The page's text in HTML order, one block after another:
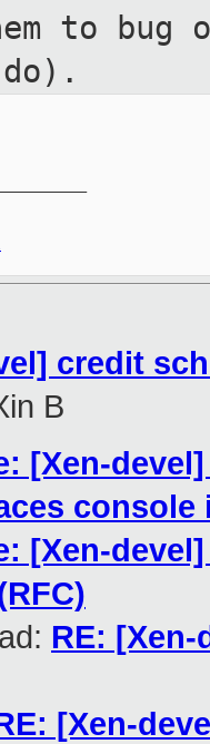
to bug
credit
B
[Xen-
[Xen-
RE:
[Xen-